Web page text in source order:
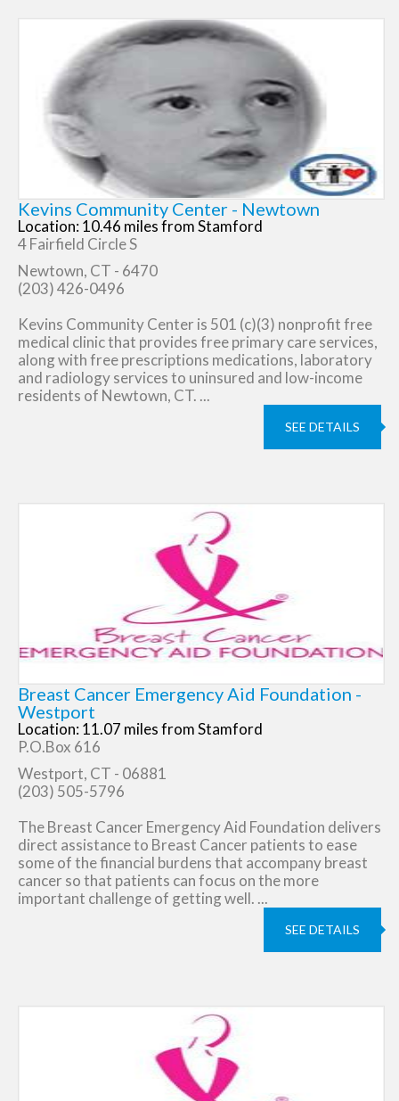
Kevins Community Center - Newtown
Location: 10.46 miles from Stamford
4 Fairfield Circle S
Newtown, CT - 6470
(203) 426-0496
Kevins Community Center is 501 (c)(3) nonprofit free
medical clinic that provides free primary care services,
along with free prescriptions medications, laboratory
and radiology services to uninsured and low-income
residents of Newtown, CT. ...
SEE DETAILS
Breast Cancer Emergency Aid Foundation -
Westport
Location: 11.07 miles from Stamford
P.O.Box 616
Westport, CT - 06881
(203) 505-5796
The Breast Cancer Emergency Aid Foundation delivers
direct assistance to Breast Cancer patients to ease
some of the financial burdens that accompany breast
cancer so that patients can focus on the more
important challenge of getting well. ...
SEE DETAILS